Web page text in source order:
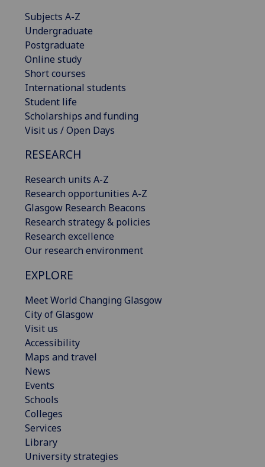
Subjects A-Z
Undergraduate
Postgraduate
Online study
Short courses
International students
Student life
Scholarships and funding
Visit us / Open Days
RESEARCH
Research units A-Z
Research opportunities A-Z
Glasgow Research Beacons
Research strategy & policies
Research excellence
Our research environment
EXPLORE
Meet World Changing Glasgow
City of Glasgow
Visit us
Accessibility
Maps and travel
News
Events
Schools
Colleges
Services
Library
University strategies